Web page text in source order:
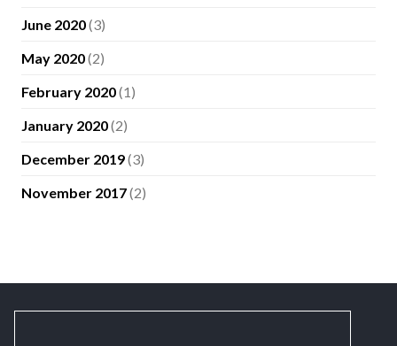
June 2020(3)
May 2020(2)
February 2020(1)
January 2020(2)
December 2019(3)
November 2017(2)